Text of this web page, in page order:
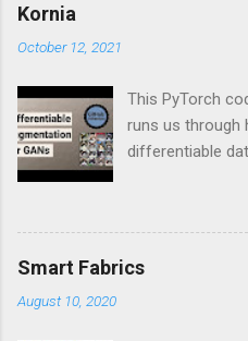
Kornia
October 12, 2021
This PyTorch
runs us through
differentiable
Smart Fabrics
August 10, 2020